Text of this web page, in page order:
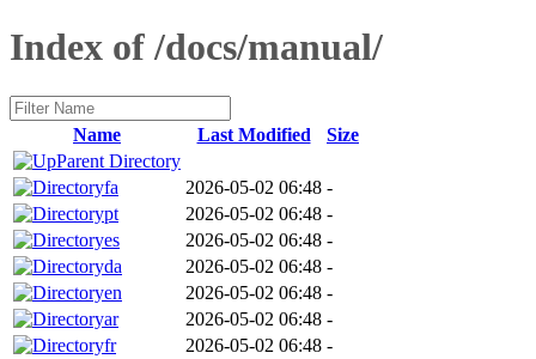
Index of /docs/manual/
Name Last Modified
Size
Parent Directory
fa
2026-05-02 06:48 -
pt
2026-05-02 06:48 -
es
2026-05-02 06:48 -
da
2026-05-02 06:48 -
en
2026-05-02 06:48 -
ar
2026-05-02 06:48 -
fr
2026-05-02 06:48 -